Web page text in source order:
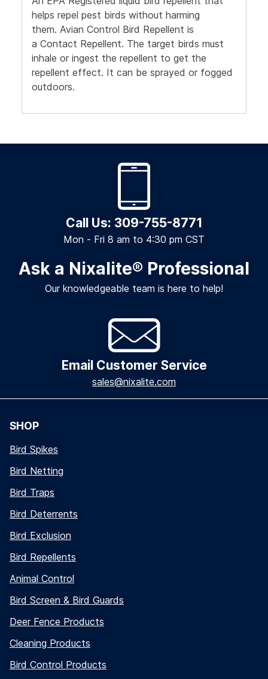
helps repel pest birds without harming
them. Avian Control Bird Repellent is
a Contact Repellent. The target birds must
inhale or ingest the repellent to get the
repellent effect. It can be sprayed or fogged
outdoors.
Call Us: 309-755-8771
Mon - Fri 8 am to 4:30 pm CST
Ask a Nixalite® Professional
Our knowledgeable team is here to help!
Email Customer Service
sales@nixalite.com
SHOP
Bird Spikes
Bird Netting
Bird Traps
Bird Deterrents
Bird Exclusion
Bird Repellents
Animal Control
Bird Screen & Bird Guards
Deer Fence Products
Cleaning Products
Bird Control Products